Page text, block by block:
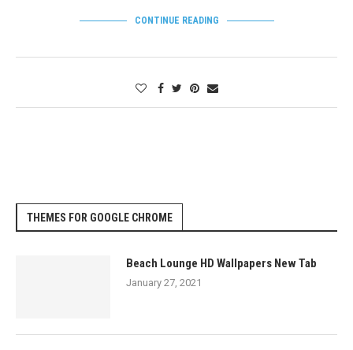
CONTINUE READING
THEMES FOR GOOGLE CHROME
Beach Lounge HD Wallpapers New Tab
January 27, 2021